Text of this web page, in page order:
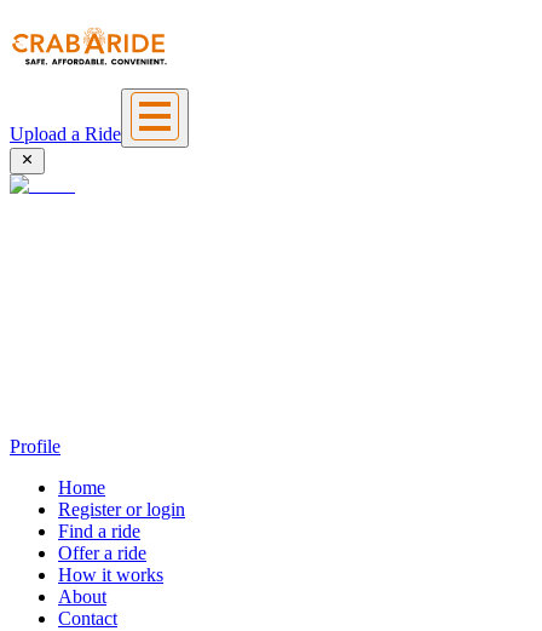
Upload a Ride
Profile
Home
Register or login
Find a ride
Offer a ride
How it works
About
Contact